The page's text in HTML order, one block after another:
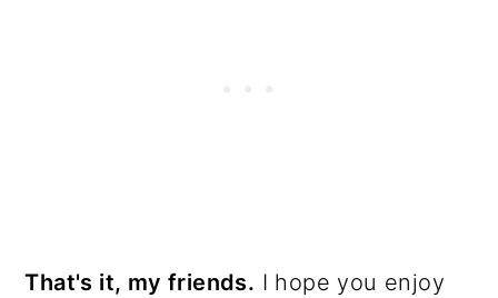
That's it, my friends. I hope you enjoy